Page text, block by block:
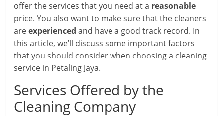
offer the services that you need at a reasonable
price. You also want to make sure that the cleaners
areexperienced and have a good track record. In
this article, we’ll discuss some important factors
that you should consider when choosing a cleaning
service in Petaling Jaya.
Services Offered by the
Cleaning Company